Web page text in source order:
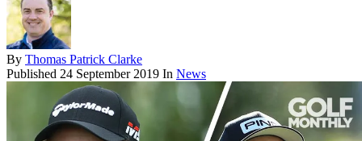
By Thomas Patrick Clarke
Published 24 September 2019 In News